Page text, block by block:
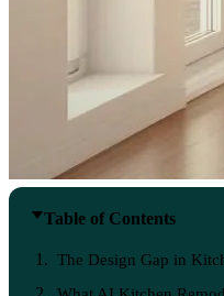
Table of Contents
The Design Gap in